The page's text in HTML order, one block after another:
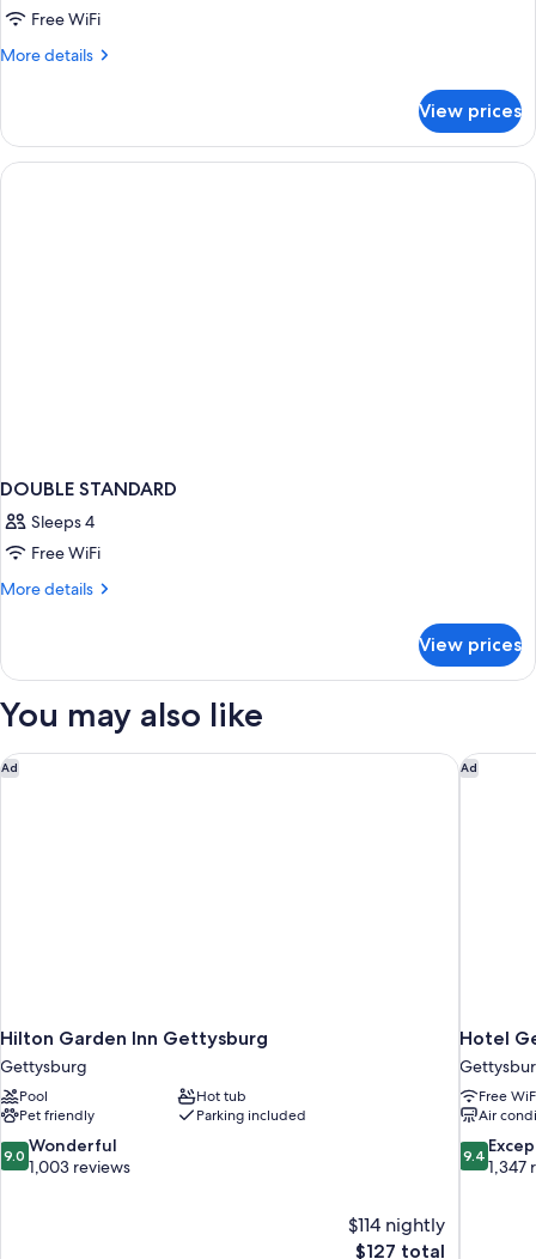
Free WiFi
More details
More
QUEEN
SIZE
BED
View prices
DOUBLE STANDARD
Sleeps 4
Free WiFi
More details
More
STANDARD
View prices
You may also like
Ad
Hilton Garden Inn Gettysburg
Gettysburg
Pool
Hot tub
Pet friendly
Parking included
9.0
out
9.0 Wonderful
1,003 reviews
$114 nightly
The
$127 total
Hilton Garden Inn Gettysburg Ad
Hotel
Free
Air
9.4
out
9.4
1,347
Hotel